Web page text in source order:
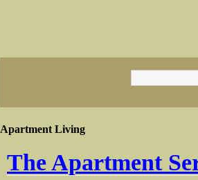
Apartment Living
The Apartment